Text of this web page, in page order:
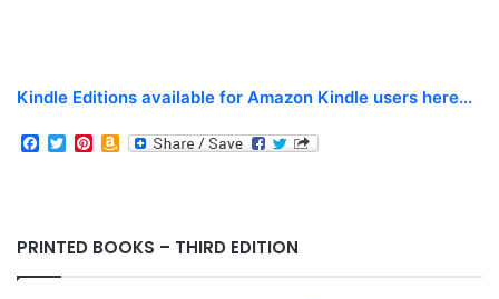
Kindle Editions available for Amazon Kindle users here...
F
o
T
r
P
e
t
A
W
s
PRINTED BOOKS – THIRD EDITION